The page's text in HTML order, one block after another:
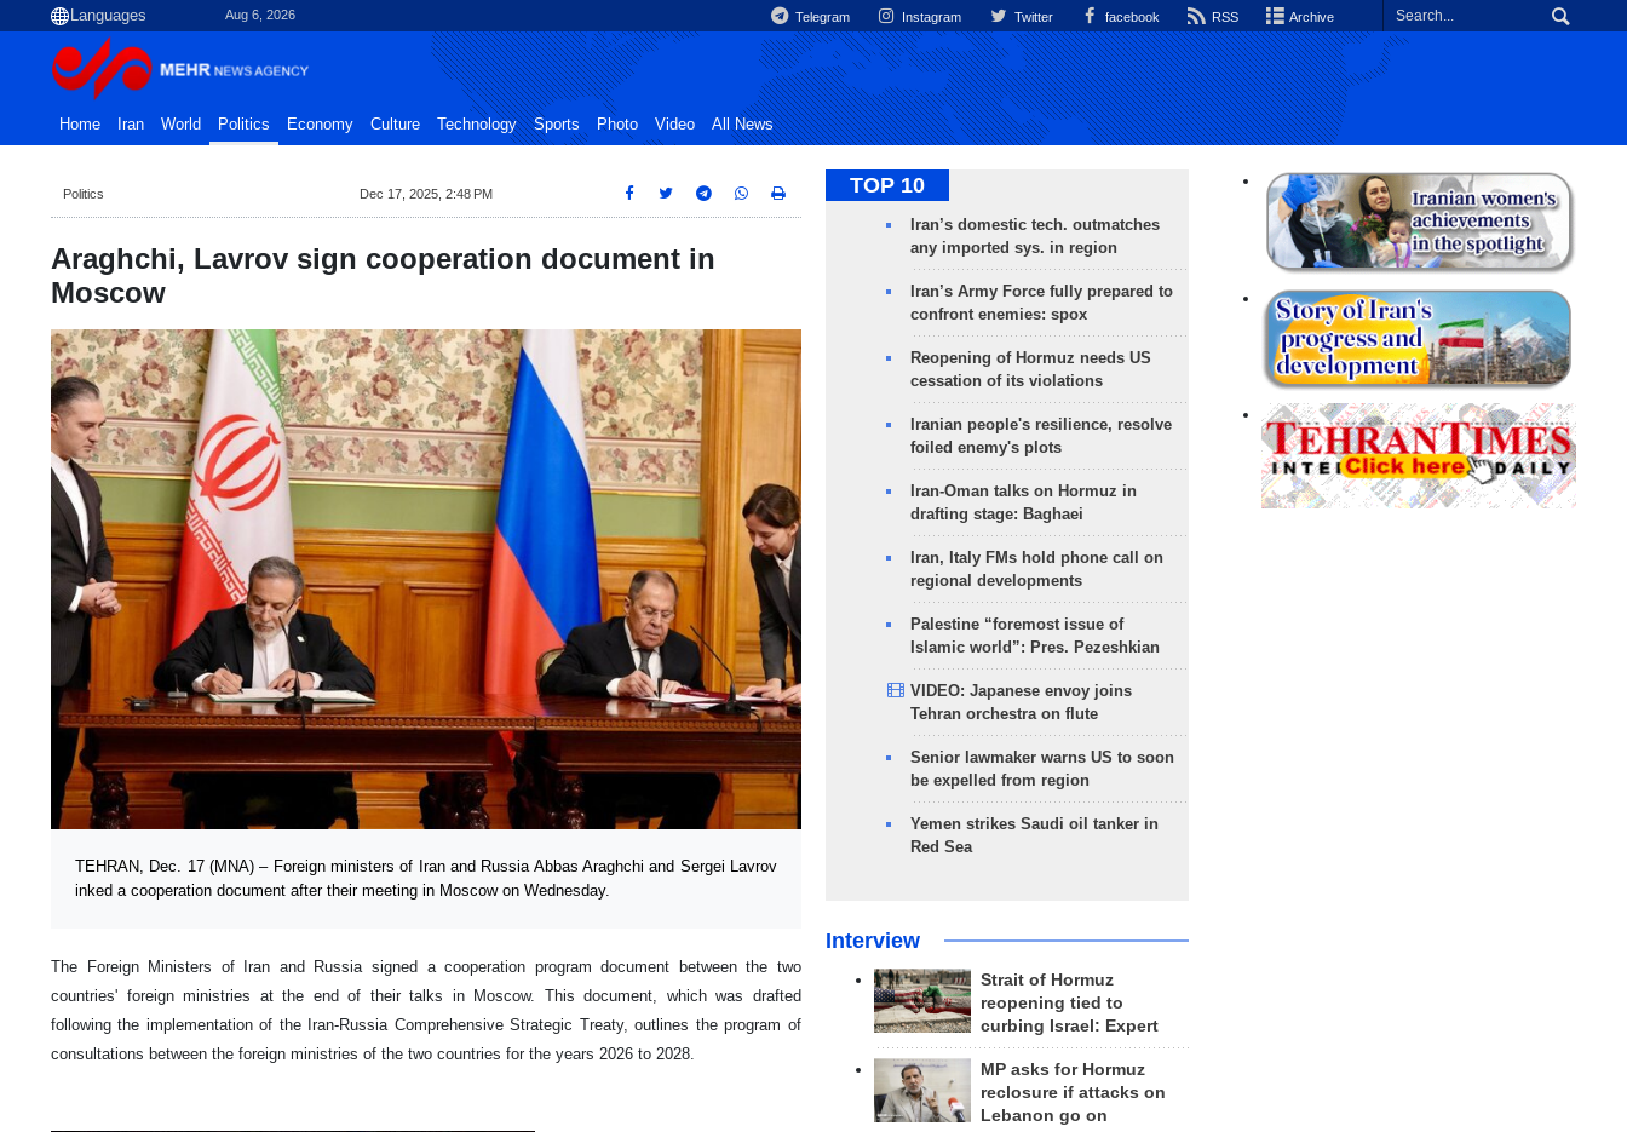
Aug 6, 2026 Telegram Instagram Twitter facebook RSS Archive
Home Iran World Politics Economy Culture Technology Sports Photo Video All News
Politics Dec 17, 2025, 2:48 PM
Araghchi, Lavrov sign cooperation document in
Moscow
TEHRAN, Dec. 17 (MNA) – Foreign ministers of Iran and Russia Abbas Araghchi and Sergei Lavrov
inked a cooperation document after their meeting in Moscow on Wednesday.
The Foreign Ministers of Iran and Russia signed a cooperation program document between the two
countries' foreign ministries at the end of their talks in Moscow. This document, which was drafted
following the implementation of the Iran-Russia Comprehensive Strategic Treaty, outlines the program of
consultations between the foreign ministries of the two countries for the years 2026 to 2028.
TOP 10
Iran’s domestic tech. outmatches
any imported sys. in region
Iran’s Army Force fully prepared to
confront enemies: spox
Reopening of Hormuz needs US
cessation of its violations
Iranian people's resilience, resolve
foiled enemy's plots
Iran-Oman talks on Hormuz in
drafting stage: Baghaei
Iran, Italy FMs hold phone call on
regional developments
Palestine “foremost issue of
Islamic world”: Pres. Pezeshkian
VIDEO: Japanese envoy joins
Tehran orchestra on flute
Senior lawmaker warns US to soon
be expelled from region
Yemen strikes Saudi oil tanker in
Red Sea
Interview
Strait of Hormuz
reopening tied to
curbing Israel: Expert
MP asks for Hormuz
reclosure if attacks on
Lebanon go on